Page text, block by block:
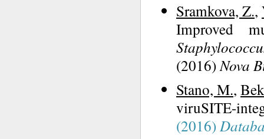
Sramkova, Z.,
Improved
(2016)Nova
Stano, M.,
viruSITE-
(2016)